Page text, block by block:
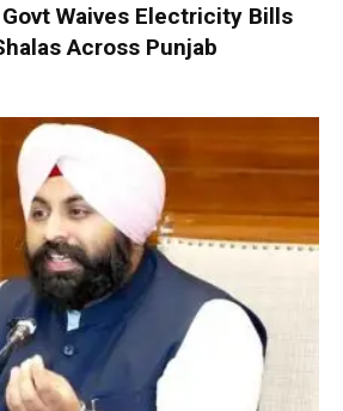
Waives Electricity Bills
Across Punjab